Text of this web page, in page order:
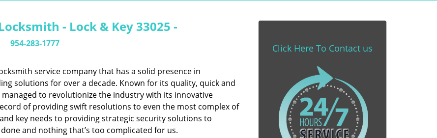
- Lock & Key 33025 -
954-283-1777
service company that has a solid presence in
solutions for over a decade. Known for its quality, quick and
to revolutionize the industry with its innovative
of providing swift resolutions to even the most complex of
key needs to providing strategic security solutions to
and nothing that’s too complicated for us.
Click Here To Contact us